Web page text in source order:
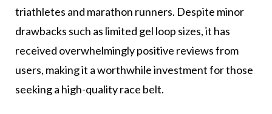
triathletes and marathon runners. Despite minor
drawbacks such as limited gel loop sizes, it has
received overwhelmingly positive reviews from
users, making it a worthwhile investment for those
seeking a high-quality race belt.